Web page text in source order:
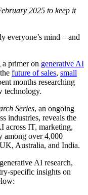
2025 to keep it
everyone’s mind – and
primer on generative AI
future of sales, small
months researching
technology.
Series, an ongoing
industries, reveals the
across IT, marketing,
among over 4,000
Australia, and India.
AI research,
specific insights on